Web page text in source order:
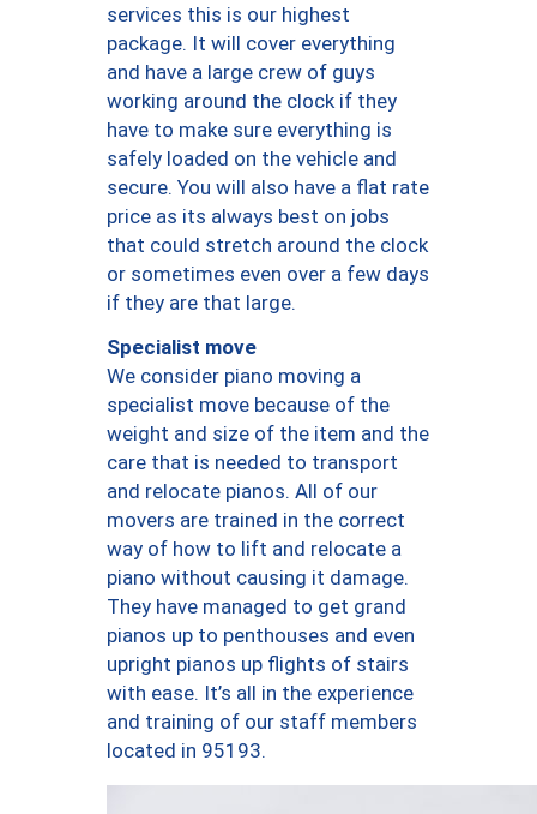
services this is our highest
package. It will cover everything
and have a large crew of guys
working around the clock if they
have to make sure everything is
safely loaded on the vehicle and
secure. You will also have a flat rate
price as its always best on jobs
that could stretch around the clock
or sometimes even over a few days
if they are that large.
Specialist move
We consider piano moving a
specialist move because of the
weight and size of the item and the
care that is needed to transport
and relocate pianos. All of our
movers are trained in the correct
way of how to lift and relocate a
piano without causing it damage.
They have managed to get grand
pianos up to penthouses and even
upright pianos up flights of stairs
with ease. It’s all in the experience
and training of our staff members
located in 95193.